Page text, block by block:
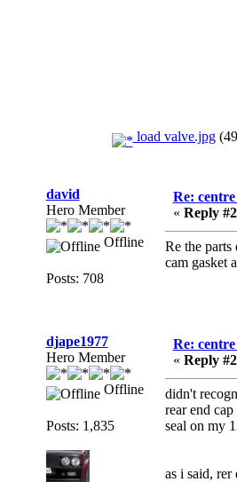
load valve.jpg
david
Hero Member
Offline
Posts: 708
Re:
« Reply
Re the
cam gasket
djape1977
Hero Member
Offline
Posts: 1,835
Re:
« Reply
didn't
rear end
seal on my
as i said,